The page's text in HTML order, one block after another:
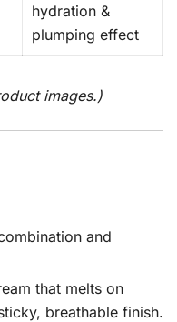
hydration &
plumping effect
images.)
and
that melts on
breathable finish.